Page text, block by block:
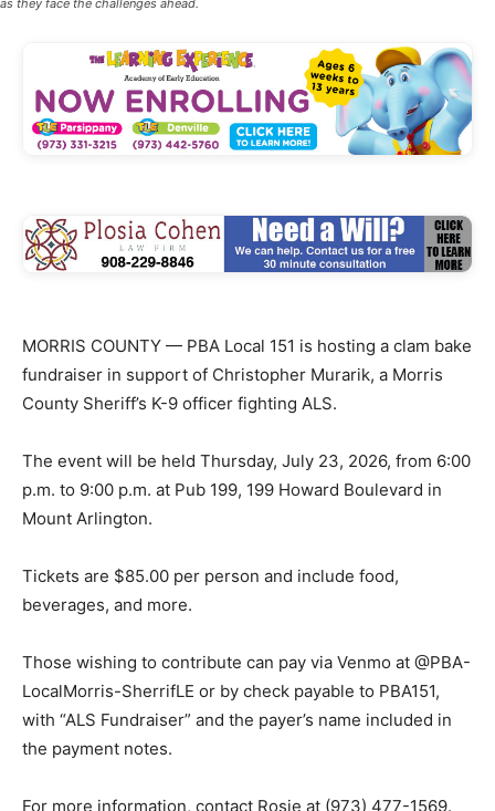
MORRIS COUNTY — PBA Local 151 is hosting a clam bake
fundraiser in support of Christopher Murarik, a Morris
County Sheriff’s K-9 officer fighting ALS.
The event will be held Thursday, July 23, 2026, from 6:00
p.m. to 9:00 p.m. at Pub 199, 199 Howard Boulevard in
Mount Arlington.
Tickets are $85.00 per person and include food,
beverages, and more.
Those wishing to contribute can pay via Venmo at @PBA-
LocalMorris-SherrifLE or by check payable to PBA151,
with “ALS Fundraiser” and the payer’s name included in
the payment notes.
For more information, contact Rosie at (973) 477-1569.